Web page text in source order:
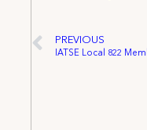
PREVIOUS